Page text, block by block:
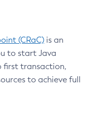
(CRaC) is an
to start Java
first transaction,
to achieve full